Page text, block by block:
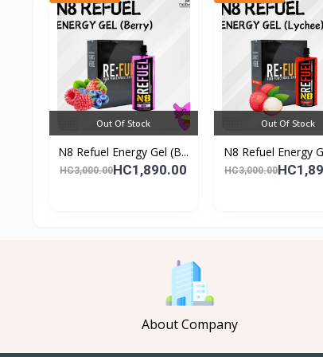
Out Of Stock
N8 Refuel Energy Gel (B...
HC3,000.00HC1,890.00
Out Of Stock
N8 Refuel Energy
HC3,000.00
About Company